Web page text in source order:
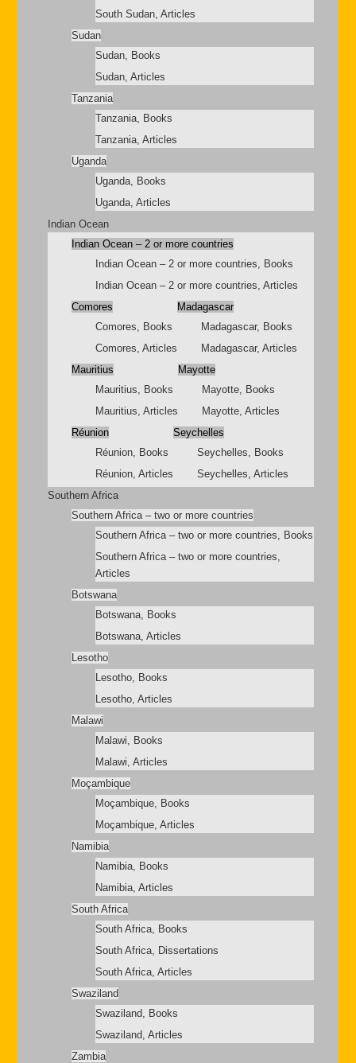
South Sudan, Articles
Sudan
Sudan, Books
Sudan, Articles
Tanzania
Tanzania, Books
Tanzania, Articles
Uganda
Uganda, Books
Uganda, Articles
Indian Ocean
Indian Ocean – 2 or more countries
Indian Ocean – 2 or more countries, Books
Indian Ocean – 2 or more countries, Articles
Comores
Comores, Books
Comores, Articles
Madagascar
Madagascar, Books
Madagascar, Articles
Mauritius
Mauritius, Books
Mauritius, Articles
Mayotte
Mayotte, Books
Mayotte, Articles
Réunion
Réunion, Books
Réunion, Articles
Seychelles
Seychelles, Books
Seychelles, Articles
Southern Africa
Southern Africa – two or more countries
Southern Africa – two or more countries, Books
Southern Africa – two or more countries,
Articles
Botswana
Botswana, Books
Botswana, Articles
Lesotho
Lesotho, Books
Lesotho, Articles
Malawi
Malawi, Books
Malawi, Articles
Moçambique
Moçambique, Books
Moçambique, Articles
Namibia
Namibia, Books
Namibia, Articles
South Africa
South Africa, Books
South Africa, Dissertations
South Africa, Articles
Swaziland
Swaziland, Books
Swaziland, Articles
Zambia